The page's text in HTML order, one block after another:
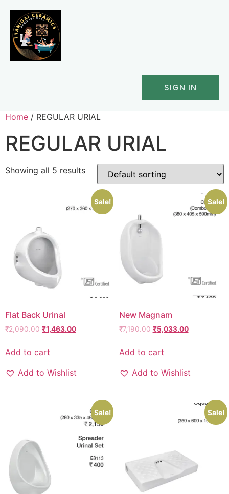
SIGN IN
Home / REGULAR URIAL
REGULAR URIAL
Showing all 5 results
Sale!
Flat Back Urinal
₹2,090.00 ₹1,463.00
Add to cart
Add to Wishlist
Sale!
New Magnam
₹7,190.00 ₹5,033.00
Add to cart
Add to Wishlist
Sale! Sale!